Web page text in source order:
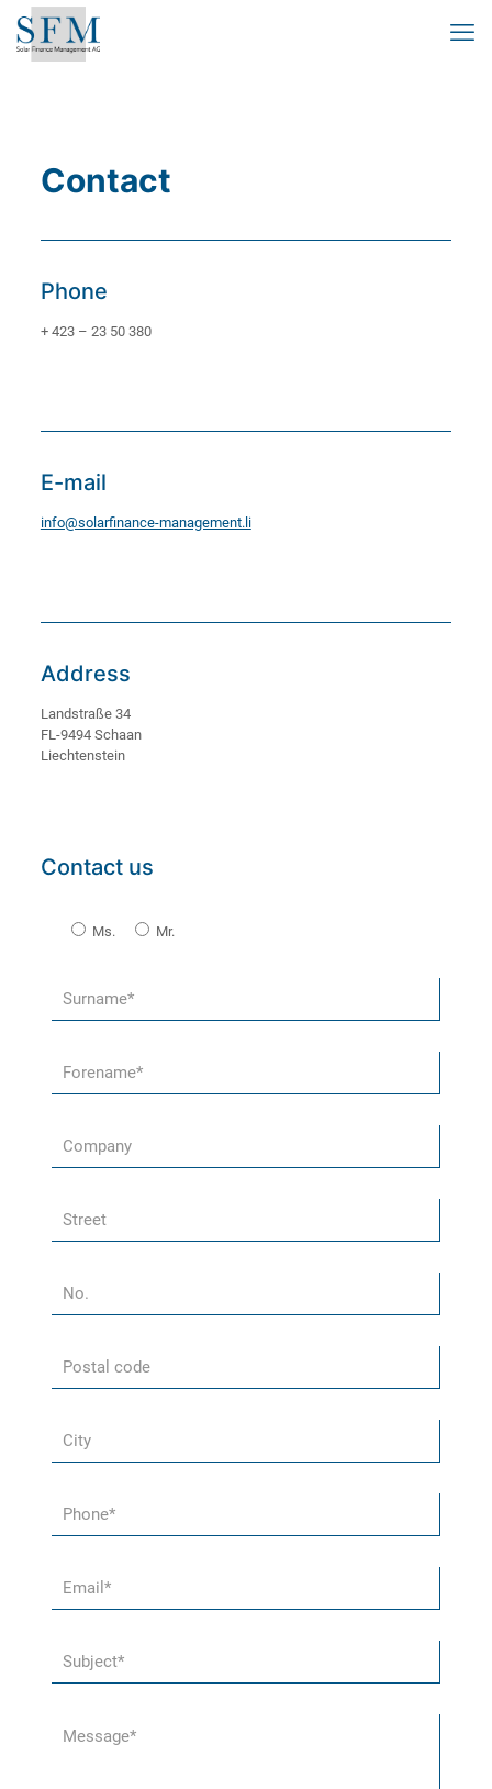
Contact
Phone
+ 423 – 23 50 380
E-mail
info@solarfinance-management.li
Address
Landstraße 34
FL-9494 Schaan
Liechtenstein
Contact us
Ms. Mr.